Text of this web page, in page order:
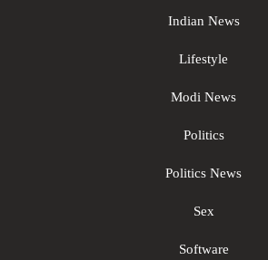
Indian News
Lifestyle
Modi News
Politics
Politics News
Sex
Software